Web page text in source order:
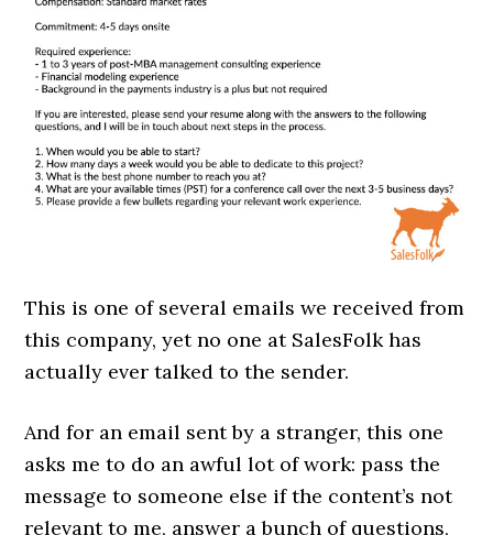
This is one of several emails we received from
this company, yet no one at SalesFolk has
actually ever talked to the sender.
And for an email sent by a stranger, this one
asks me to do an awful lot of work: pass the
message to someone else if the content’s not
relevant to me, answer a bunch of questions,